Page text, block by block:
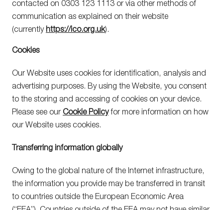
contacted on 0303 123 1113 or via other methods of
communication as explained on their website
(currently https://ico.org.uk).
Cookies
Our Website uses cookies for identification, analysis and
advertising purposes. By using the Website, you consent
to the storing and accessing of cookies on your device.
Please see our Cookie Policyfor more information on how
our Website uses cookies.
Transferring information globally
Owing to the global nature of the Internet infrastructure,
the information you provide may be transferred in transit
to countries outside the European Economic Area